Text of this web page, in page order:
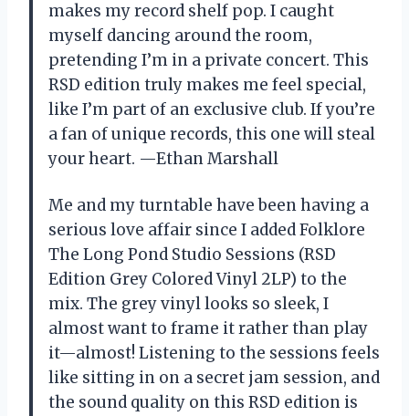
makes my record shelf pop. I caught
myself dancing around the room,
pretending I’m in a private concert. This
RSD edition truly makes me feel special,
like I’m part of an exclusive club. If you’re
a fan of unique records, this one will steal
your heart. —Ethan Marshall
Me and my turntable have been having a
serious love affair since I added Folklore
The Long Pond Studio Sessions (RSD
Edition Grey Colored Vinyl 2LP) to the
mix. The grey vinyl looks so sleek, I
almost want to frame it rather than play
it—almost! Listening to the sessions feels
like sitting in on a secret jam session, and
the sound quality on this RSD edition is